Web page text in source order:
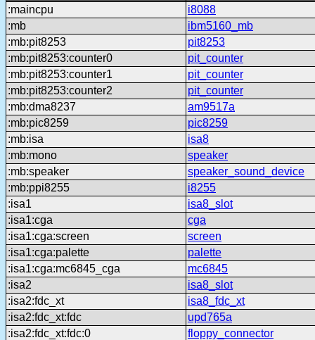
:maincpu
i8088
:mb
ibm5160_mb
:mb:pit8253
pit8253
:mb:pit8253:counter0
pit_counter
:mb:pit8253:counter1
pit_counter
:mb:pit8253:counter2
pit_counter
:mb:dma8237
am9517a
:mb:pic8259
pic8259
:mb:isa
isa8
:mb:mono
speaker
:mb:speaker
speaker_sound_device
:mb:ppi8255
i8255
:isa1
isa8_slot
:isa1:cga
cga
:isa1:cga:screen
screen
:isa1:cga:palette
palette
:isa1:cga:mc6845_cga
mc6845
:isa2
isa8_slot
:isa2:fdc_xt
isa8_fdc_xt
:isa2:fdc_xt:fdc
upd765a
:isa2:fdc_xt:fdc:0
floppy_connector